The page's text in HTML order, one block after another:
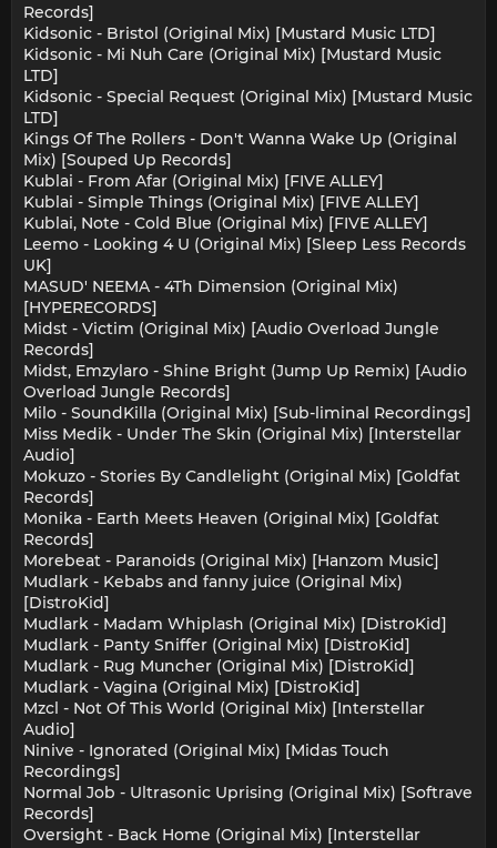
Records]
Kidsonic - Bristol (Original Mix) [Mustard Music LTD]
Kidsonic - Mi Nuh Care (Original Mix) [Mustard Music
LTD]
Kidsonic - Special Request (Original Mix) [Mustard Music
LTD]
Kings Of The Rollers - Don't Wanna Wake Up (Original
Mix) [Souped Up Records]
Kublai - From Afar (Original Mix) [FIVE ALLEY]
Kublai - Simple Things (Original Mix) [FIVE ALLEY]
Kublai, Note - Cold Blue (Original Mix) [FIVE ALLEY]
Leemo - Looking 4 U (Original Mix) [Sleep Less Records
UK]
MASUD' NEEMA - 4Th Dimension (Original Mix)
[HYPERECORDS]
Midst - Victim (Original Mix) [Audio Overload Jungle
Records]
Midst, Emzylaro - Shine Bright (Jump Up Remix) [Audio
Overload Jungle Records]
Milo - SoundKilla (Original Mix) [Sub-liminal Recordings]
Miss Medik - Under The Skin (Original Mix) [Interstellar
Audio]
Mokuzo - Stories By Candlelight (Original Mix) [Goldfat
Records]
Monika - Earth Meets Heaven (Original Mix) [Goldfat
Records]
Morebeat - Paranoids (Original Mix) [Hanzom Music]
Mudlark - Kebabs and fanny juice (Original Mix)
[DistroKid]
Mudlark - Madam Whiplash (Original Mix) [DistroKid]
Mudlark - Panty Sniffer (Original Mix) [DistroKid]
Mudlark - Rug Muncher (Original Mix) [DistroKid]
Mudlark - Vagina (Original Mix) [DistroKid]
Mzcl - Not Of This World (Original Mix) [Interstellar
Audio]
Ninive - Ignorated (Original Mix) [Midas Touch
Recordings]
Normal Job - Ultrasonic Uprising (Original Mix) [Softrave
Records]
Oversight - Back Home (Original Mix) [Interstellar